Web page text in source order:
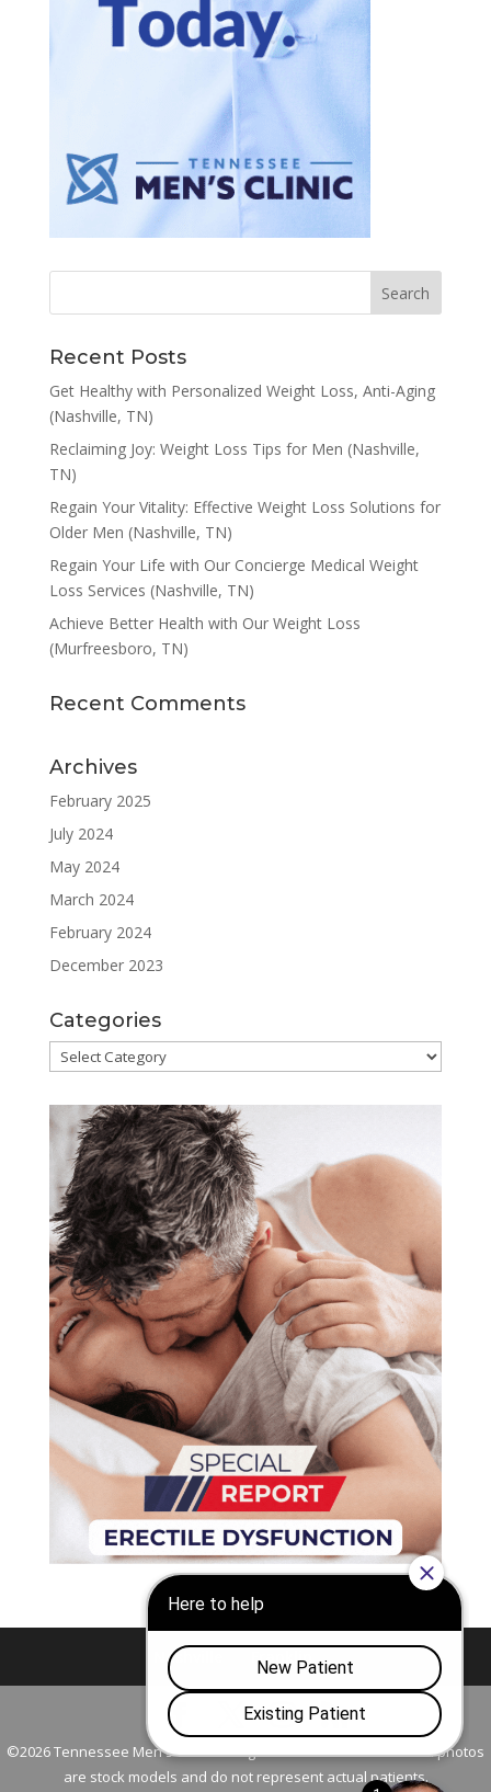
Recent Posts
Get Healthy with Personalized Weight Loss, Anti-Aging
(Nashville, TN)
Reclaiming Joy: Weight Loss Tips for Men (Nashville,
TN)
Regain Your Vitality: Effective Weight Loss Solutions for
Older Men (Nashville, TN)
Regain Your Life with Our Concierge Medical Weight
Loss Services (Nashville, TN)
Achieve Better Health with Our Weight Loss
(Murfreesboro, TN)
Recent Comments
Archives
February 2025
July 2024
May 2024
March 2024
February 2024
December 2023
Categories
Categories
Nashville Franklin
©2026 Tennessee Men's Clinic. All Rights Reserved. All models in photos
are stock models and do not represent actual patients.